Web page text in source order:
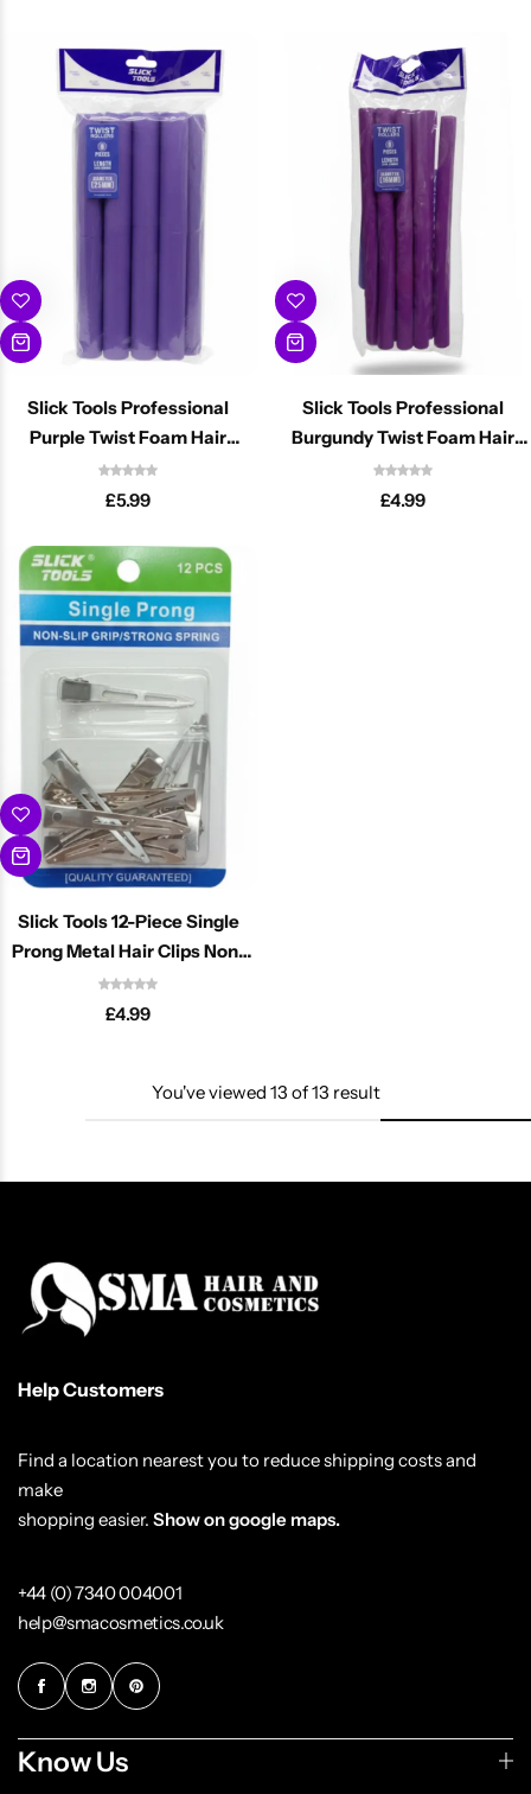
Slick Tools Professional
Purple Twist Foam Hair
Rollers 25mm
£5.99
Slick Tools Professional
Burgundy Twist Foam Hair
Rollers 16mm
£4.99
Slick Tools 12-Piece Single
Prong Metal Hair Clips Non-
Slip
£4.99
You've viewed 13 of13 result
Help Customers
Find a location nearest you to reduce shipping costs and
make
shopping easier. Show on google maps.
+44 (0) 7340 004001
help@smacosmetics.co.uk
Know Us